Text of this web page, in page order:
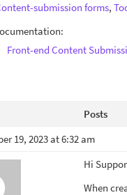
submission forms,
Front-end Content
Posts
19, 2023 at 6:32 am
Hi
When